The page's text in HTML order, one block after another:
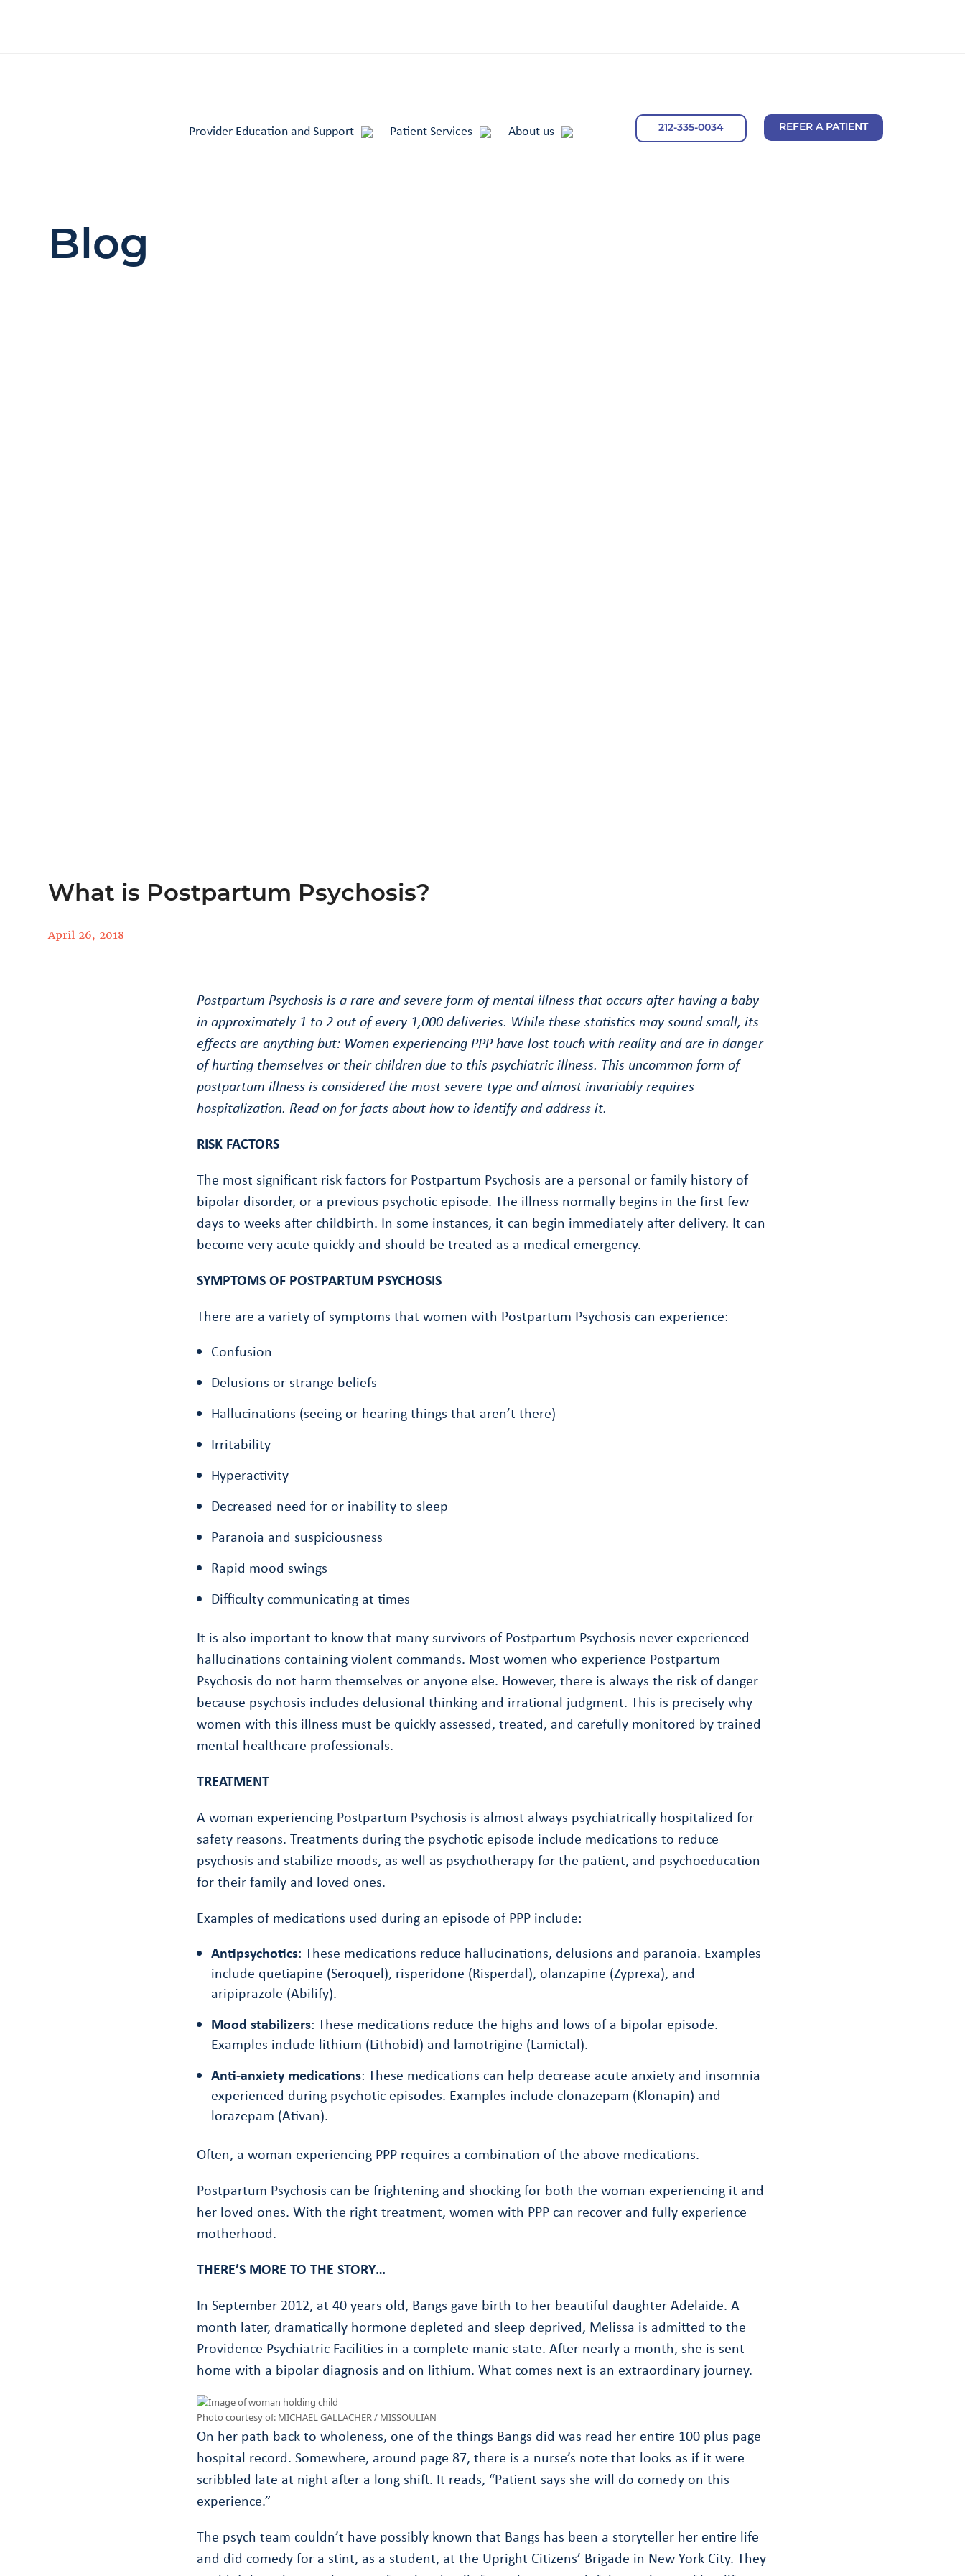
Provider Education and Support Patient Services About us 212-335-0034 REFER A PATIENT
Blog
What is Postpartum Psychosis?
April 26, 2018
Postpartum Psychosis is a rare and severe form of mental illness that occurs after having a baby
in approximately 1 to 2 out of every 1,000 deliveries. While these statistics may sound small, its
effects are anything but: Women experiencing PPP have lost touch with reality and are in danger
of hurting themselves or their children due to this psychiatric illness. This uncommon form of
postpartum illness is considered the most severe type and almost invariably requires
hospitalization. Read on for facts about how to identify and address it.
RISK FACTORS
The most significant risk factors for Postpartum Psychosis are a personal or family history of
bipolar disorder, or a previous psychotic episode. The illness normally begins in the first few
days to weeks after childbirth. In some instances, it can begin immediately after delivery. It can
become very acute quickly and should be treated as a medical emergency.
SYMPTOMS OF POSTPARTUM PSYCHOSIS
There are a variety of symptoms that women with Postpartum Psychosis can experience:
Confusion
Delusions or strange beliefs
Hallucinations (seeing or hearing things that aren’t there)
Irritability
Hyperactivity
Decreased need for or inability to sleep
Paranoia and suspiciousness
Rapid mood swings
Difficulty communicating at times
It is also important to know that many survivors of Postpartum Psychosis never experienced
hallucinations containing violent commands. Most women who experience Postpartum
Psychosis do not harm themselves or anyone else. However, there is always the risk of danger
because psychosis includes delusional thinking and irrational judgment. This is precisely why
women with this illness must be quickly assessed, treated, and carefully monitored by trained
mental healthcare professionals.
TREATMENT
A woman experiencing Postpartum Psychosis is almost always psychiatrically hospitalized for
safety reasons. Treatments during the psychotic episode include medications to reduce
psychosis and stabilize moods, as well as psychotherapy for the patient, and psychoeducation
for their family and loved ones.
Examples of medications used during an episode of PPP include:
Antipsychotics: These medications reduce hallucinations, delusions and paranoia. Examples
include quetiapine (Seroquel), risperidone (Risperdal), olanzapine (Zyprexa), and
aripiprazole (Abilify).
Mood stabilizers: These medications reduce the highs and lows of a bipolar episode.
Examples include lithium (Lithobid) and lamotrigine (Lamictal).
Anti-anxiety medications: These medications can help decrease acute anxiety and insomnia
experienced during psychotic episodes. Examples include clonazepam (Klonapin) and
lorazepam (Ativan).
Often, a woman experiencing PPP requires a combination of the above medications.
Postpartum Psychosis can be frightening and shocking for both the woman experiencing it and
her loved ones. With the right treatment, women with PPP can recover and fully experience
motherhood.
THERE’S MORE TO THE STORY…
In September 2012, at 40 years old, Bangs gave birth to her beautiful daughter Adelaide. A
month later, dramatically hormone depleted and sleep deprived, Melissa is admitted to the
Providence Psychiatric Facilities in a complete manic state. After nearly a month, she is sent
home with a bipolar diagnosis and on lithium. What comes next is an extraordinary journey.
Photo courtesy of: MICHAEL GALLACHER / MISSOULIAN
On her path back to wholeness, one of the things Bangs did was read her entire 100 plus page
hospital record. Somewhere, around page 87, there is a nurse’s note that looks as if it were
scribbled late at night after a long shift. It reads, “Patient says she will do comedy on this
experience.”
The psych team couldn’t have possibly known that Bangs has been a storyteller her entire life
and did comedy for a stint, as a student, at the Upright Citizens’ Brigade in New York City. They